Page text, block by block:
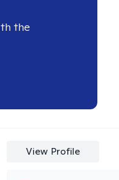
the
View Profile